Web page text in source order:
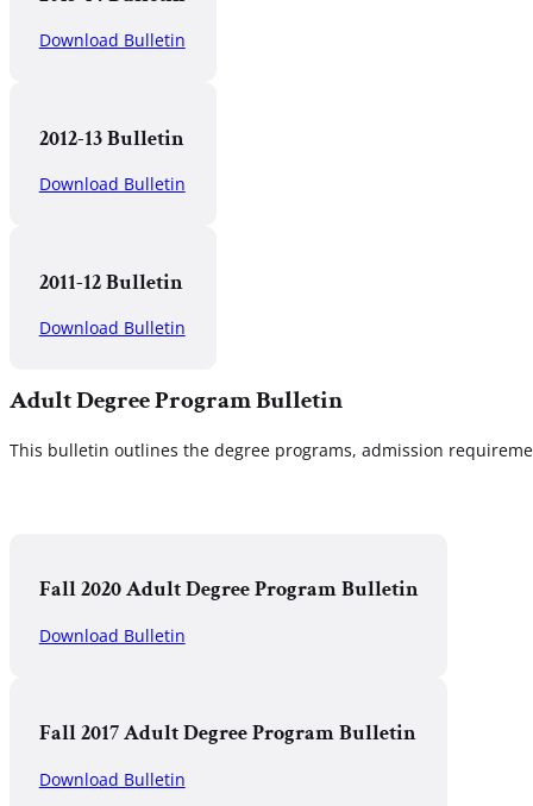
Download Bulletin
2012-13 Bulletin
Download Bulletin
2011-12 Bulletin
Download Bulletin
Adult Degree Program Bulletin
This bulletin outlines the degree programs, admission
Fall 2020 Adult Degree Program Bulletin
Download Bulletin
Fall 2017 Adult Degree Program Bulletin
Download Bulletin